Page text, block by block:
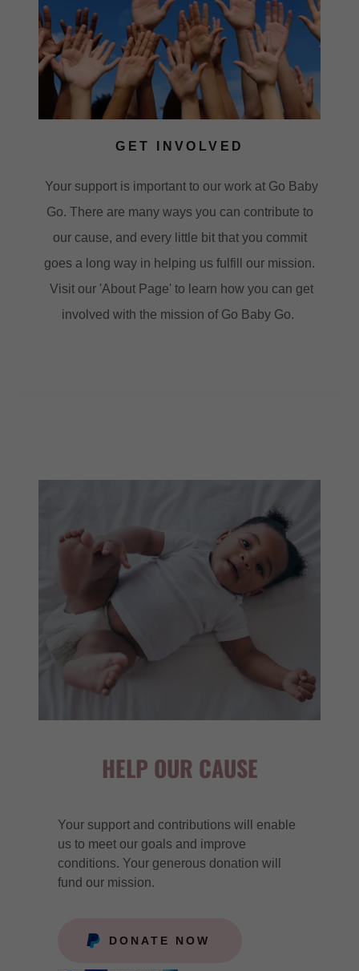
GET INVOLVED
Your support is important to our work at Go Baby
Go. There are many ways you can contribute to
our cause, and every little bit that you commit
goes a long way in helping us fulfill our mission.
Visit our 'About Page' to learn how you can get
involved with the mission of Go Baby Go.
HELP OUR CAUSE
Your support and contributions will enable
us to meet our goals and improve
conditions. Your generous donation will
fund our mission.
DONATE NOW